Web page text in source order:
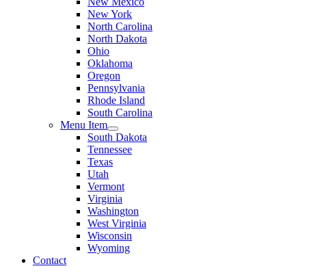
New York
North Carolina
North Dakota
Ohio
Oklahoma
Oregon
Pennsylvania
Rhode Island
South Carolina
Menu Item
South Dakota
Tennessee
Texas
Utah
Vermont
Virginia
Washington
West Virginia
Wisconsin
Wyoming
Contact